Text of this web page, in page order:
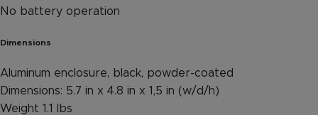
No battery operation
Dimensions
Aluminum enclosure, black, powder-coated
Dimensions: 5.7 in x 4.8 in x 1,5 in (w/d/h)
Weight 1.1 lbs